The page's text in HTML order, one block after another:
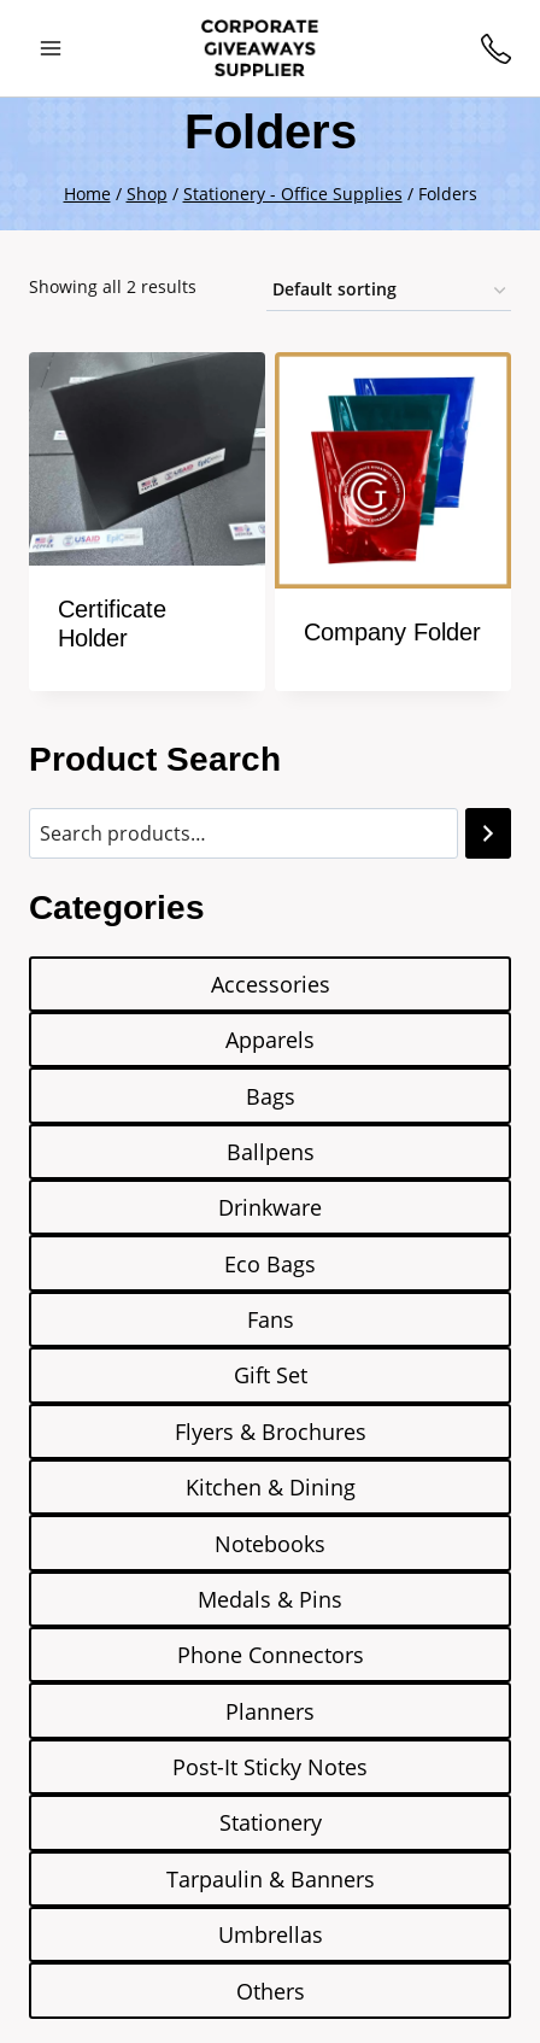
Folders
Home / Shop / Stationery - Office Supplies / Folders
Showing all 2 results
Certificate
Holder
Company Folder
Product Search
Categories
Accessories
Apparels
Bags
Ballpens
Drinkware
Eco Bags
Fans
Gift Set
Flyers & Brochures
Kitchen & Dining
Notebooks
Medals & Pins
Phone Connectors
Planners
Post-It Sticky Notes
Stationery
Tarpaulin & Banners
Umbrellas
Others